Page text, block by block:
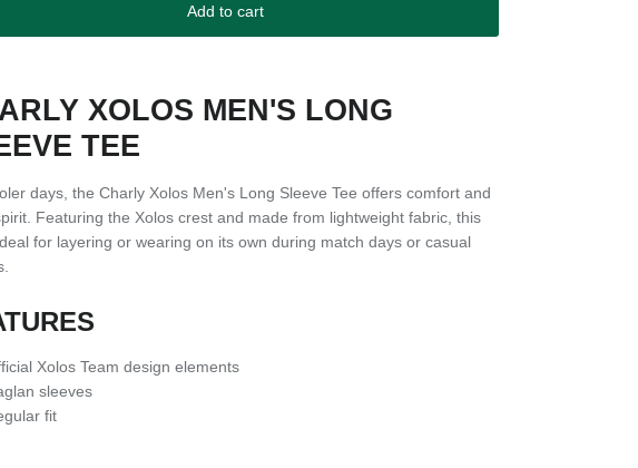
Add to cart
XOLOS MEN'S LONG
TEE
days, the Charly Xolos Men's Long Sleeve Tee offers comfort and
Featuring the Xolos crest and made from lightweight fabric, this
for layering or wearing on its own during match days or casual
Xolos Team design elements
sleeves
fit